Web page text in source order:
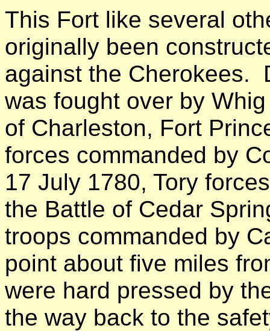
This Fort like several
originally been
against the Cherokees.
was fought over by
of Charleston, Fort
forces commanded by
17 July 1780, Tory
the Battle of Cedar
troops commanded by
point about five miles
were hard pressed by
the way back to the